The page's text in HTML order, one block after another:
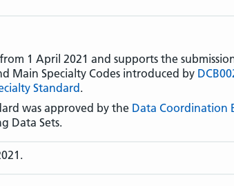
1 April 2021 and supports the
Main Specialty Codes introduced by
Standard.
was approved by the Data Coordination
Data Sets.